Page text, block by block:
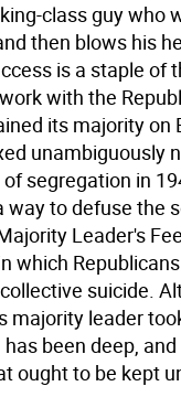
class guy who
then blows his
is a staple of
with the
its majority on
unambiguously
segregation in
way to defuse the
Leader's
which
suicide.
majority leader
been deep,
ought to be kept